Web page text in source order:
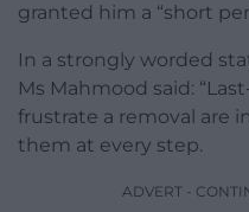
granted him a “short
In a strongly worded
Ms Mahmood said:
frustrate a removal are
them at every step.
ADVERT -